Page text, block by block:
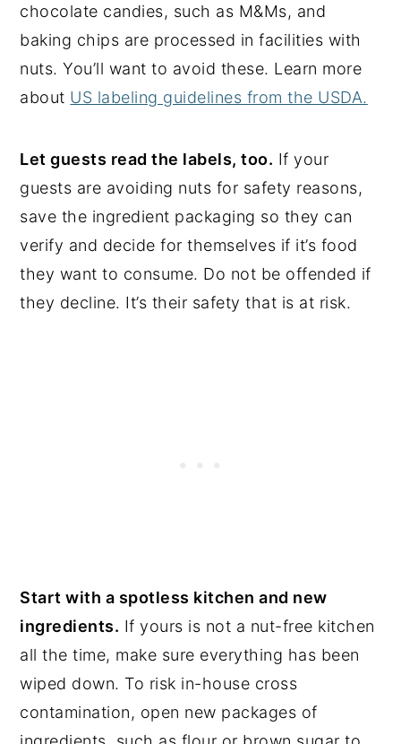
chocolate candies, such as M&Ms, and
baking chips are processed in facilities with
nuts. You’ll want to avoid these. Learn more
about US labeling guidelines from the USDA.
Let guests read the labels, too. If your
guests are avoiding nuts for safety reasons,
save the ingredient packaging so they can
verify and decide for themselves if it’s food
they want to consume. Do not be offended if
they decline. It’s their safety that is at risk.
Start with a spotless kitchen and new
ingredients. If yours is not a nut-free kitchen
all the time, make sure everything has been
wiped down. To risk in-house cross
contamination, open new packages of